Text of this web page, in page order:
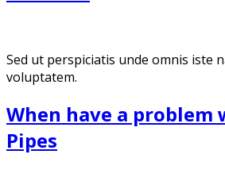
Sed ut perspiciatis unde omnis iste
voluptatem.
When have a problem
Pipes